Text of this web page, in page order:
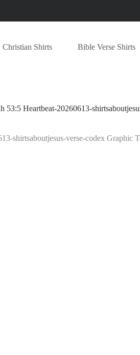
Christian Shirts Bible Verse Shirts
53:5 Heartbeat-20260613-